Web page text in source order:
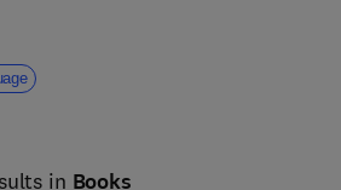
in Books